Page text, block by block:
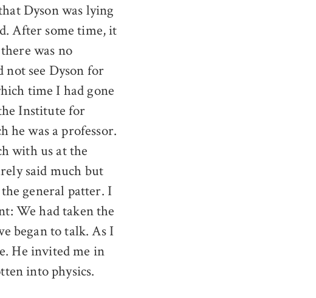
Dyson was lying
After some time, it
was no
not see Dyson for
time I had gone
Institute for
he was a professor.
with us at the
said much but
the general patter. I
We had taken the
began to talk. As I
He invited me in
into physics.